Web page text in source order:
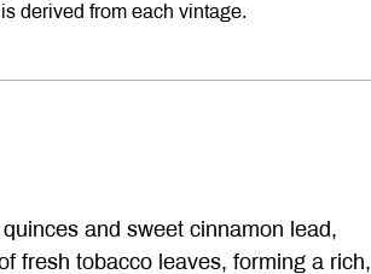
derived from each vintage.
and sweet cinnamon lead,
fresh tobacco leaves, forming a rich,